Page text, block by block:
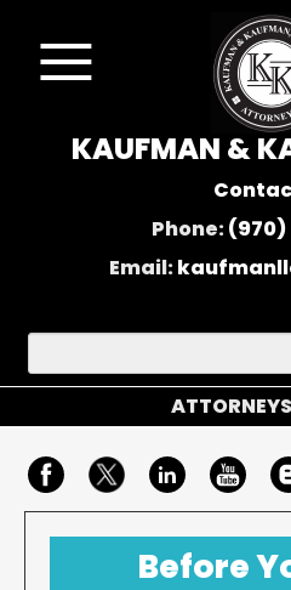
KAUFMAN &
Phone:(970)
Email:
Before